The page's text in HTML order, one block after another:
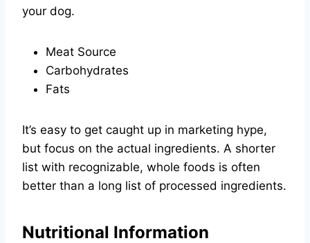
your dog.
Meat Source
Carbohydrates
Fats
It’s easy to get caught up in marketing hype,
but focus on the actual ingredients. A shorter
list with recognizable, whole foods is often
better than a long list of processed ingredients.
Nutritional Information